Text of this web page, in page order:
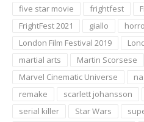
five star movie
frightfest
FrightFest 2021
giallo
London Film Festival 2019
martial arts
Martin Scorsese
Marvel Cinematic Universe
remake
scarlett johansson
serial killer
Star Wars